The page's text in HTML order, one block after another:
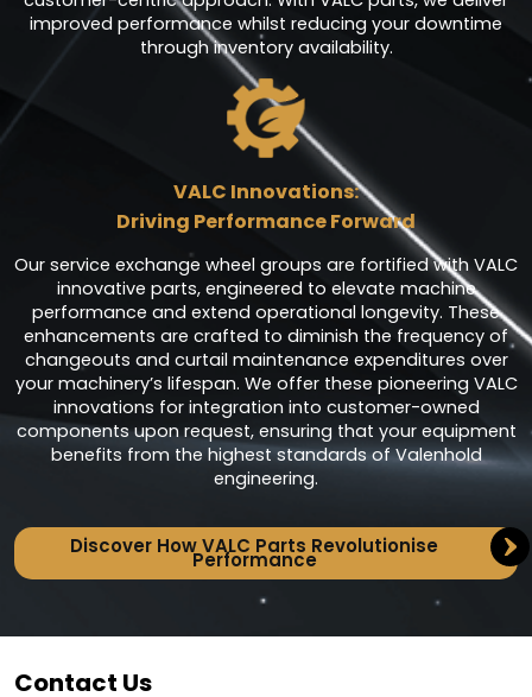
improved performance whilst reducing your downtime
through inventory availability.
VALC Innovations:
Driving Performance Forward
Our service exchange wheel groups are fortified with VALC
innovative parts, engineered to elevate machine
performance and extend operational longevity. These
enhancements are crafted to diminish the frequency of
changeouts and curtail maintenance expenditures over
your machinery’s lifespan. We offer these pioneering VALC
innovations for integration into customer-owned
components upon request, ensuring that your equipment
benefits from the highest standards of Valenhold
engineering.
Discover How VALC Parts Revolutionise
Performance
Contact Us